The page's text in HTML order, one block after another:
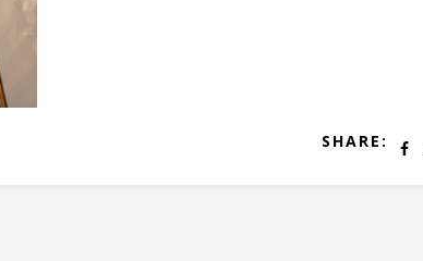
SHARE: